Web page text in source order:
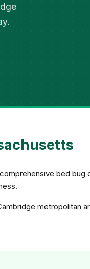
bed bug
metropolitan